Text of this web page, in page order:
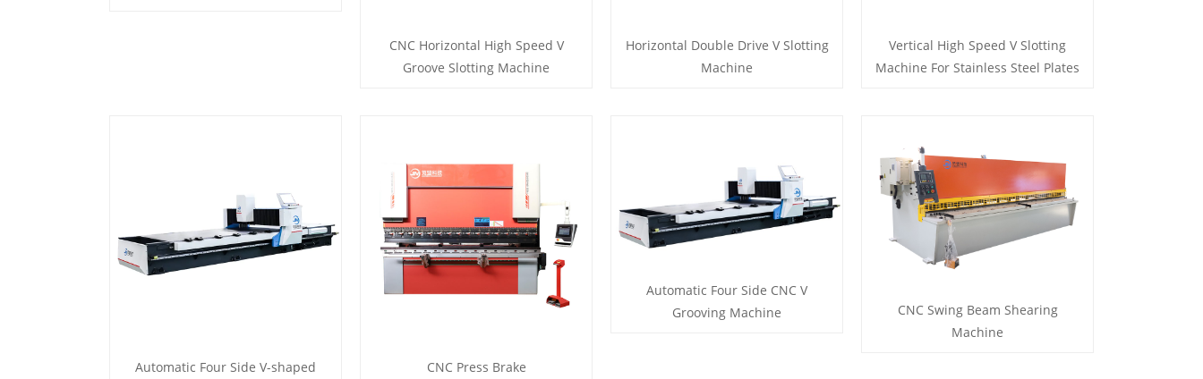
CNC Horizontal High Speed V
Groove Slotting Machine
Horizontal Double Drive V Slotting
Machine
Vertical High Speed V Slotting
Machine For Stainless Steel Plates
Automatic Four Side V-shaped
CNC Press Brake
Automatic Four Side CNC V
Grooving Machine
CNC Swing Beam Shearing
Machine